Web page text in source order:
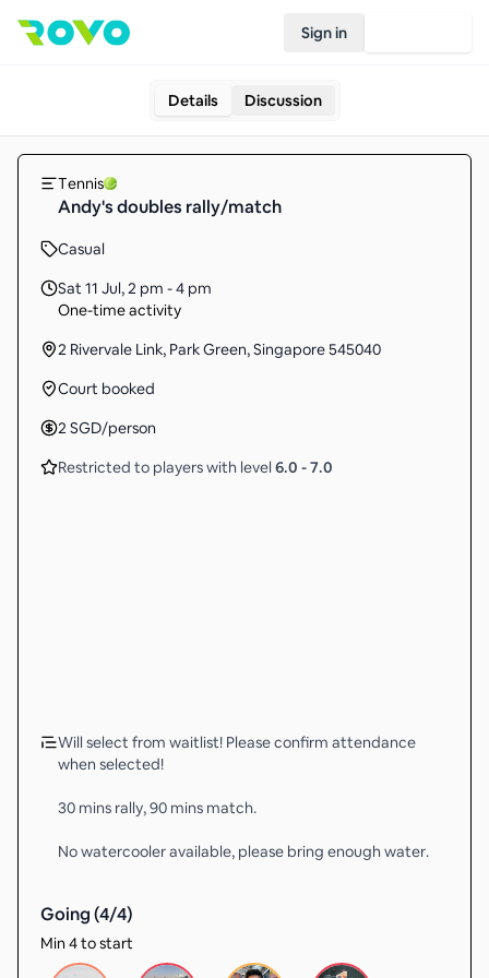
Sign in
Details Discussion
Tennis
Andy's doubles rally/match
Casual
Sat 11 Jul,2 pm - 4 pm
One-time activity
2 Rivervale Link, Park Green, Singapore 545040
Court booked
2 SGD/person
Restricted to players with level 6.0 -7.0
Will select from waitlist! Please confirm attendance
when selected!
30 mins rally, 90 mins match.
No watercooler available, please bring enough water.
Going (4/4)
Min 4 to start